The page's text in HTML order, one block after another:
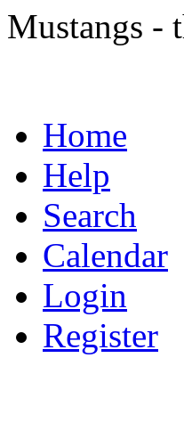
Mustangs -
Home
Help
Search
Calendar
Login
Register